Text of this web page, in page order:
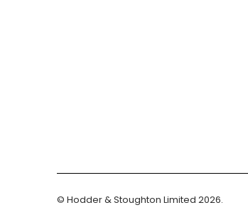
© Hodder & Stoughton Limited 2026.